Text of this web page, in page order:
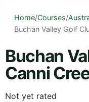
Home/Courses/
Buchan Valley Golf
Buchan
Canni
Not yet rated